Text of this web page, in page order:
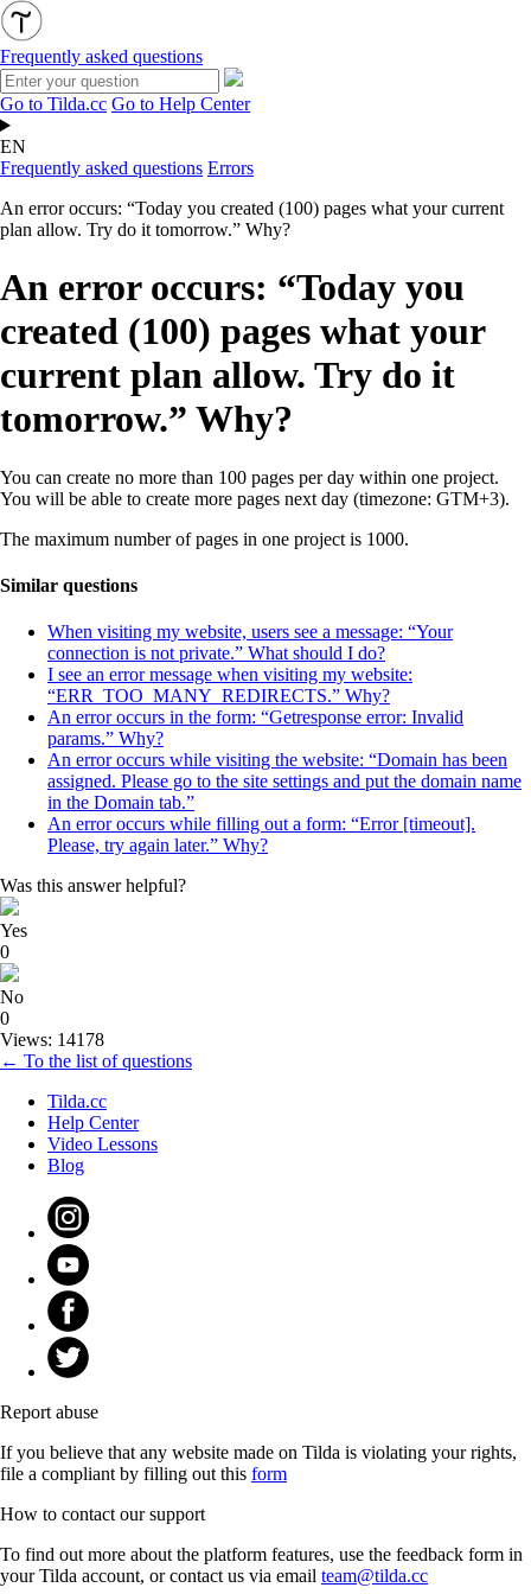
Frequently asked questions
Go to Tilda.cc Go to Help Center
EN
Frequently asked questions Errors
An error occurs: “Today you created (100) pages what your current
plan allow. Try do it tomorrow.” Why?
An error occurs: “Today you
created (100) pages what your
current plan allow. Try do it
tomorrow.” Why?
You can create no more than 100 pages per day within one project.
You will be able to create more pages next day (timezone: GTM+3).
The maximum number of pages in one project is 1000.
Similar questions
When visiting my website, users see a message: “Your
connection is not private.” What should I do?
I see an error message when visiting my website:
“ERR_TOO_MANY_REDIRECTS.” Why?
An error occurs in the form: “Getresponse error: Invalid
params.” Why?
An error occurs while visiting the website: “Domain has been
assigned. Please go to the site settings and put the domain name
in the Domain tab.”
An error occurs while filling out a form: “Error [timeout].
Please, try again later.” Why?
Was this answer helpful?
Yes
0
No
0
Views: 14178
← To the list of questions
Tilda.cc
Help Center
Video Lessons
Blog
Report abuse
If you believe that any website made on Tilda is violating your rights,
file a compliant by filling out this form
How to contact our support
To find out more about the platform features, use the feedback form in
your Tilda account, or contact us via email team@tilda.cc